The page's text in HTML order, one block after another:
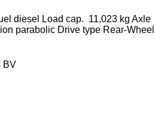
diesel Load cap. 11,023 kg Axle
parabolic Drive type Rear-Wheel
BV